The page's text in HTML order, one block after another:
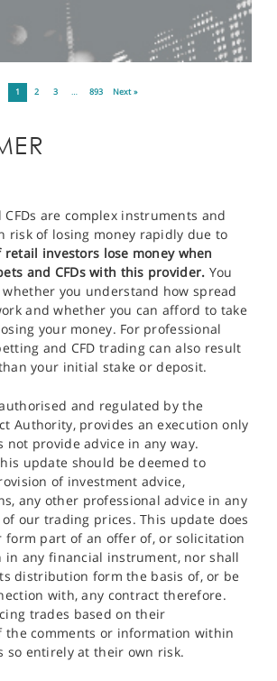
1 2 3 … 893 Next »
are complex instruments and
risk of losing money rapidly due to
retail investors lose money when
and CFDs with this provider. You
you understand how spread
and whether you can afford to take
your money. For professional
and CFD trading can also result
your initial stake or deposit.
and regulated by the
Authority, provides an execution only
not provide advice in any way.
update should be deemed to
of investment advice,
any other professional advice in any
our trading prices. This update does
form part of an offer of, or solicitation
in any financial instrument, nor shall
distribution form the basis of, or be
with, any contract therefore.
trades based on their
comments or information within
so entirely at their own risk.